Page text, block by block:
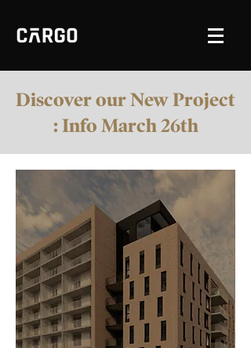
Discover our New Project
: Info March 26th